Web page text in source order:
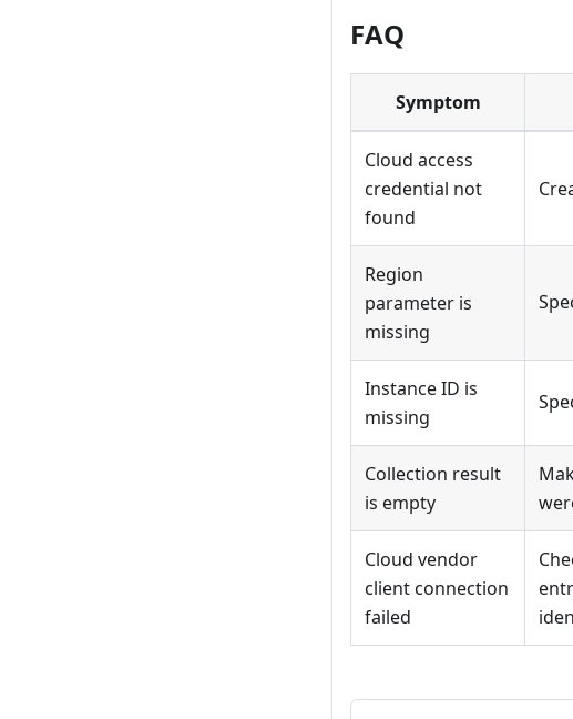
FAQ
Symptom
Cloud access
credential not
found
Region
parameter is
missing
Instance ID is
missing
Collection result
is empty
Cloud vendor
client connection
failed